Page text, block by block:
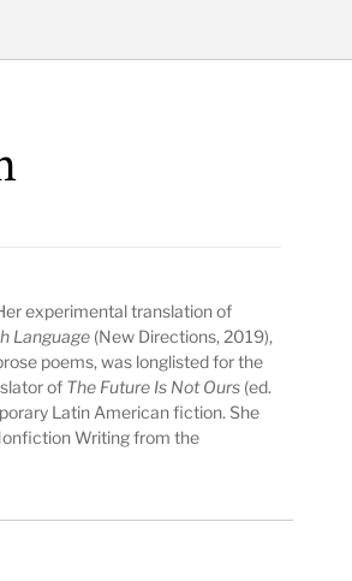
experimental translation of
Language (New Directions, 2019),
poems, was longlisted for the
of The Future Is Not Ours (ed.
Latin American fiction. She
Writing from the